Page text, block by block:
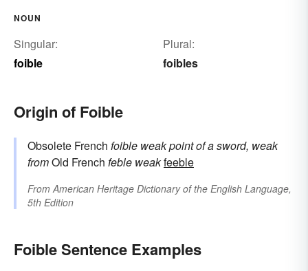
NOUN
Singular:
foible
Plural:
foibles
Origin of Foible
Obsolete French foible weak point of a sword, weak
fromOld French feble weakfeeble
FromAmerican Heritage Dictionary of the English Language,
5th Edition
Foible Sentence Examples